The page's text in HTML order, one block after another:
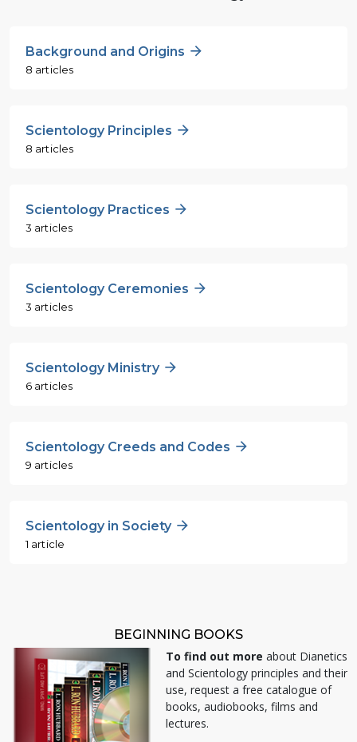
Background and Origins
8 articles
Scientology Principles
8 articles
Scientology Practices
3 articles
Scientology Ceremonies
3 articles
Scientology Ministry
6 articles
Scientology Creeds and Codes
9 articles
Scientology in Society
1 article
BEGINNING BOOKS
To find out more about Dianetics
and Scientology principles and their
use, request a free catalogue of
books, audiobooks, films and
lectures.